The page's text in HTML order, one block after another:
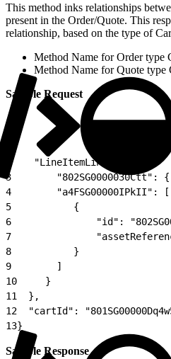
This method inks relationships
present in the Order/Quote. This
relationship, based on the type of
Method Name for Order type
Method Name for Quote type
Sample Request
{
    "LineItemLinkage": {
3
"802SG0000030Ctt":
4
"a4FSG00000IPkII":
5
           {
6
"id":
7
8
           }
9
        ]
10
     }
11
  },
12
"cartId":
13}
Sample Response